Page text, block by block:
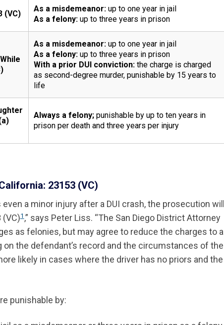
(VC)
As a misdemeanor:up to one year in jail
As a felony:up to three years in prison
As a misdemeanor:up to one year in jail
As a felony:up to three years in prison
With a prior DUI conviction:the charge is charged
as second-degree murder, punishable by 15 years to
life
Always a felony;punishable by up to ten years in
prison per death and three years per injury
23153 (VC)
a minor injury after a DUI crash, the prosecution will
(VC)1,” says Peter Liss. “The San Diego District Attorney
as felonies, but may agree to reduce the charges to a
the defendant’s record and the circumstances of the
likely in cases where the driver has no priors and the
punishable by: